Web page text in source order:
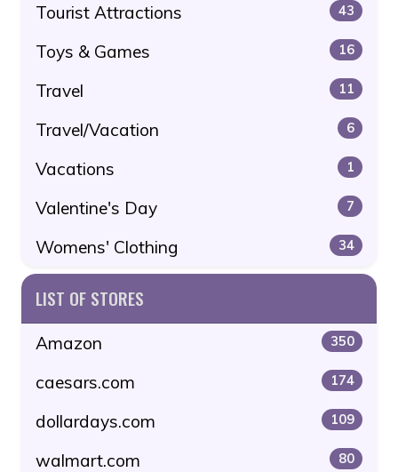
Tourist Attractions 43
Toys & Games 16
Travel 11
Travel/Vacation 6
Vacations 1
Valentine's Day 7
Womens' Clothing 34
LIST OF STORES
Amazon 350
caesars.com 174
dollardays.com 109
walmart.com 80